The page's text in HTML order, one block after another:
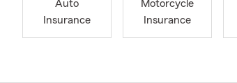
Auto
Insurance
Motorcycle
Insurance